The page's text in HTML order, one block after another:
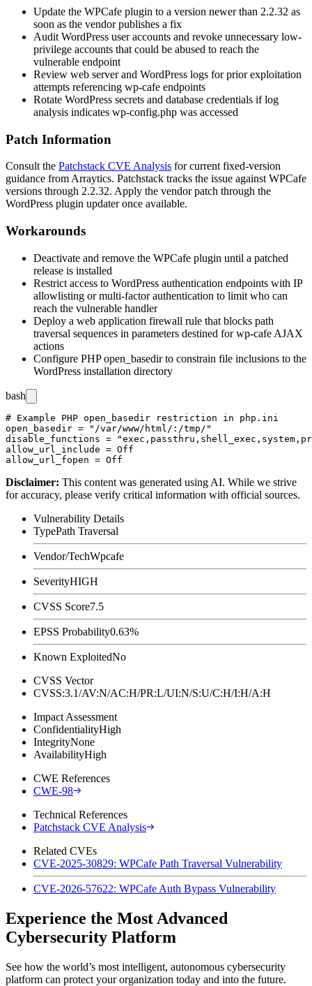
Update the WPCafe plugin to a version newer than 2.2.32 as
soon as the vendor publishes a fix
Audit WordPress user accounts and revoke unnecessary low-
privilege accounts that could be abused to reach the
vulnerable endpoint
Review web server and WordPress logs for prior exploitation
attempts referencing wp-cafe endpoints
Rotate WordPress secrets and database credentials if log
analysis indicates wp-config.php was accessed
Patch Information
Consult the Patchstack CVE Analysis for current fixed-version
guidance from Arraytics. Patchstack tracks the issue against WPCafe
versions through 2.2.32. Apply the vendor patch through the
WordPress plugin updater once available.
Workarounds
Deactivate and remove the WPCafe plugin until a patched
release is installed
Restrict access to WordPress authentication endpoints with IP
allowlisting or multi-factor authentication to limit who can
reach the vulnerable handler
Deploy a web application firewall rule that blocks path
traversal sequences in parameters destined forwp-cafe AJAX
actions
Configure PHPopen_basedirto constrain file inclusions to the
WordPress installation directory
bash
# Example PHP open_basedir restriction in php.ini
open_basedir = "/var/www/html/:/tmp/"
disable_functions =
allow_url_include = Off
Disclaimer: This content was generated using AI. While we strive
for accuracy, please verify critical information with official sources.
Vulnerability Details
TypePath Traversal
Vendor/TechWpcafe
SeverityHIGH
CVSS Score7.5
EPSS Probability0.63%
Known ExploitedNo
CVSS Vector
CVSS:3.1/AV:N/AC:H/PR:L/UI:N/S:U/C:H/I:H/A:H
Impact Assessment
ConfidentialityHigh
IntegrityNone
AvailabilityHigh
CWE References
CWE-98
Technical References
Patchstack CVE Analysis
Related CVEs
CVE-2025-30829: WPCafe Path Traversal Vulnerability
CVE-2026-57622: WPCafe Auth Bypass Vulnerability
Experience the Most Advanced
Cybersecurity Platform
See how the world’s most intelligent, autonomous cybersecurity
platform can protect your organization today and into the future.